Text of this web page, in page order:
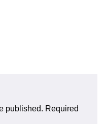
published. Required